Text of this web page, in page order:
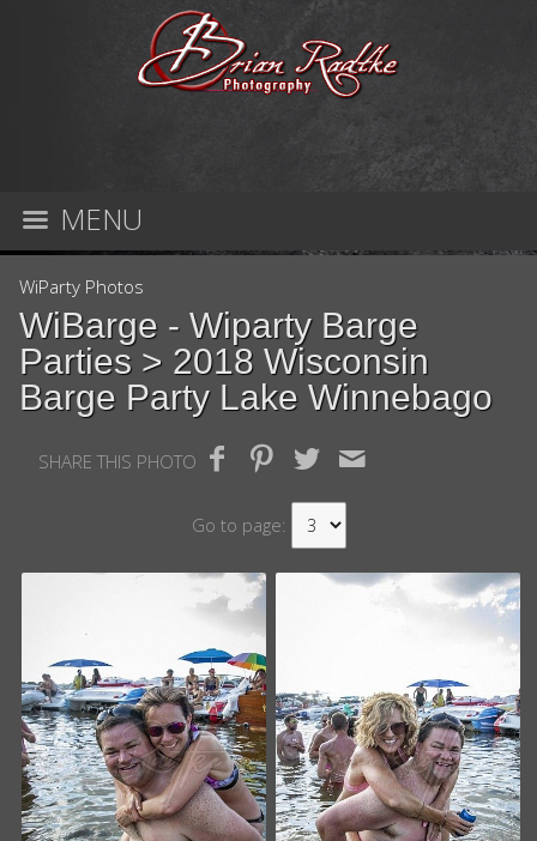
MENU
WiParty Photos
WiBarge - Wiparty Barge
Parties > 2018 Wisconsin
Barge Party Lake Winnebago
SHARE THIS PHOTO
Go to page: